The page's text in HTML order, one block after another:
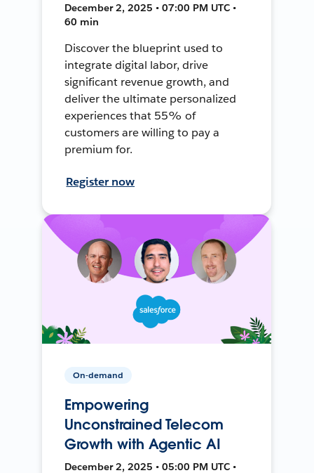
December 2, 2025 • 07:00 PM UTC •
60 min
Discover the blueprint used to
integrate digital labor, drive
significant revenue growth, and
deliver the ultimate personalized
experiences that 55% of
customers are willing to pay a
premium for.
Register now
On-demand
Empowering
Unconstrained Telecom
Growth with Agentic AI
December 2, 2025 • 05:00 PM UTC •